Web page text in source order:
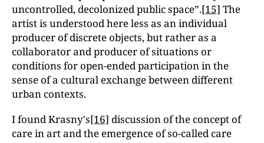
uncontrolled, decolonized public spaceˮ.[15] The
artist is understood here less as an individual
producer of discrete objects, but rather as a
collaborator and producer of situations or
conditions for open-ended participation in the
sense of a cultural exchange between different
urban contexts.
I found Krasny's[16] discussion of the concept of
care in art and the emergence of so-called care